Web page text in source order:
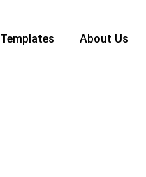
Templates About Us